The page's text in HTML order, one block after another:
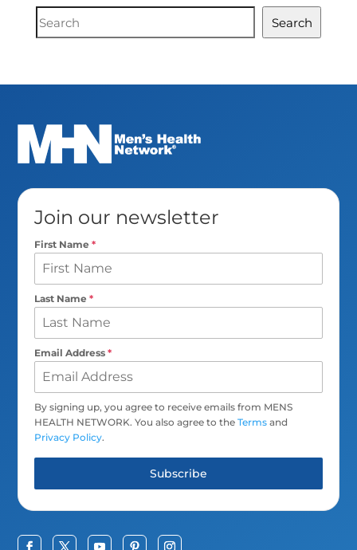
Document
Search
Search
Join our newsletter
First Name*
Last Name*
Email Address*
By signing up, you agree to receive emails from MENS
HEALTH NETWORK. You also agree to theTerms and
Privacy Policy.
Subscribe